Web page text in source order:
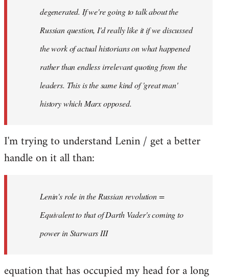
degenerated. If we're going to talk about the
Russian question, I'd really like it if we discussed
the work of actual historians on what happened
rather than endless irrelevant quoting from the
leaders. This is the same kind of 'great man'
history which Marx opposed.
I'm trying to understand Lenin / get a better
handle on it all than:
Lenin's role in the Russian revolution =
Equivalent to that of Darth Vader's coming to
power in Starwars III
equation that has occupied my head for a long